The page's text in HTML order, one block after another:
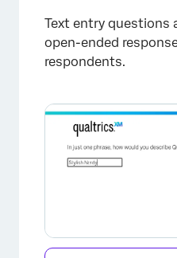
Text Entry Validation
Data Analysis
Text entry questions
open-ended
respondents.